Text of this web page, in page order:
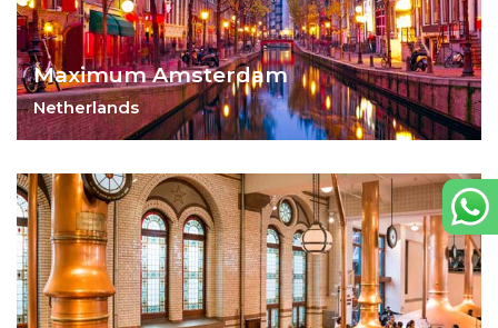
Maximum Amsterdam
Netherlands